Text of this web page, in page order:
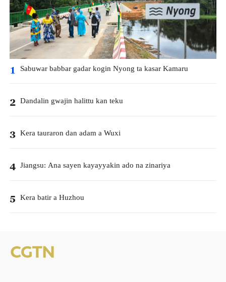
1 Sabuwar babbar gadar kogin Nyong ta kasar Kamaru
2 Dandalin gwajin halittu kan teku
3 Kera tauraron dan adam a Wuxi
4 Jiangsu: Ana sayen kayayyakin ado na zinariya
5 Kera batir a Huzhou